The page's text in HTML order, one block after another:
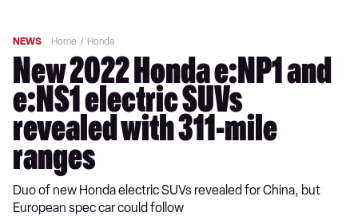
NEWS Home Honda
New 2022 Honda e:NP1 and
e:NS1 electric SUVs
revealed with 311-mile
ranges
Duo of new Honda electric SUVs revealed for China, but
European spec car could follow